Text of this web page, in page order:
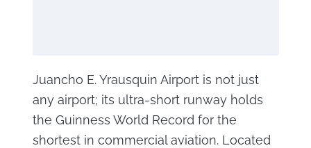
Juancho E. Yrausquin Airport is not just
any airport; its ultra-short runway holds
the Guinness World Record for the
shortest in commercial aviation. Located